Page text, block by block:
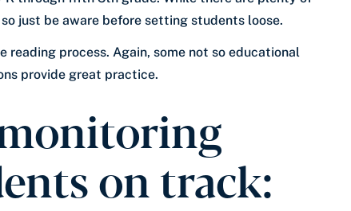
just be aware before setting students loose.
process. Again, some not so educational
provide great practice.
on track: